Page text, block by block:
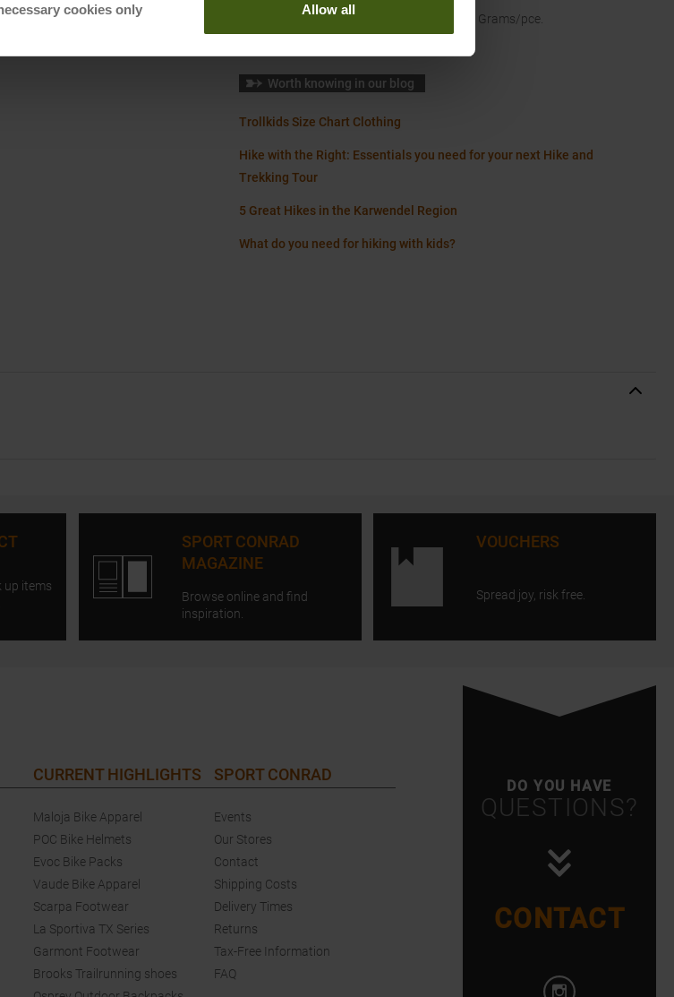
cookies only Allow all
240 Grams/pce.
Worth knowing in our blog
Trollkids Size Chart Clothing
Hike with the Right: Essentials you need for your next Hike and
Trekking Tour
5 Great Hikes in the Karwendel Region
What do you need for hiking with kids?
up items
SPORT CONRAD
MAGAZINE
Browse online and find
inspiration.
VOUCHERS
Spread joy, risk free.
DO YOU HAVE
QUESTIONS?
CONTACT
CURRENT HIGHLIGHTS
Maloja Bike Apparel
POC Bike Helmets
Evoc Bike Packs
Vaude Bike Apparel
Scarpa Footwear
La Sportiva TX Series
Garmont Footwear
Brooks Trailrunning shoes
SPORT CONRAD
Events
Our Stores
Contact
Shipping Costs
Delivery Times
Returns
Tax-Free Information
FAQ